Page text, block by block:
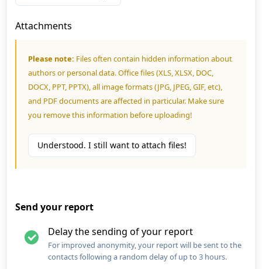
Attachments
Please note: Files often contain hidden information about
authors or personal data. Office files (XLS, XLSX, DOC,
DOCX, PPT, PPTX), all image formats (JPG, JPEG, GIF, etc),
and PDF documents are affected in particular. Make sure
you remove this information before uploading!
Understood. I still want to attach files!
Send your report
Delay the sending of your report
For improved anonymity, your report will be sent to the
contacts following a random delay of up to 3 hours.